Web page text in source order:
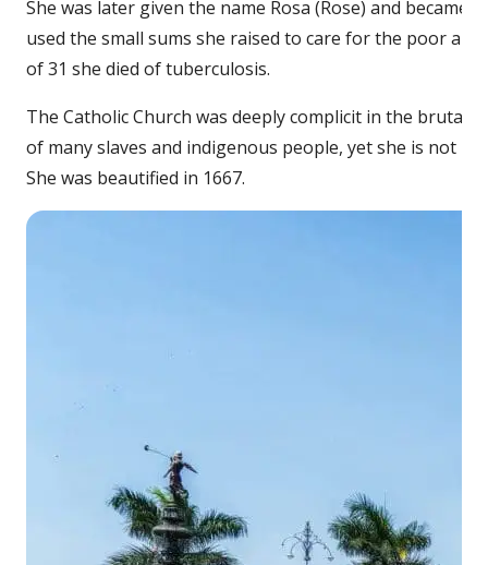
She was later given the name Rosa (Rose) and
used the small sums she raised to care for the poor
of 31 she died of tuberculosis.
The Catholic Church was deeply complicit in the brutal
of many slaves and indigenous people, yet she is not
She was beautified in 1667.